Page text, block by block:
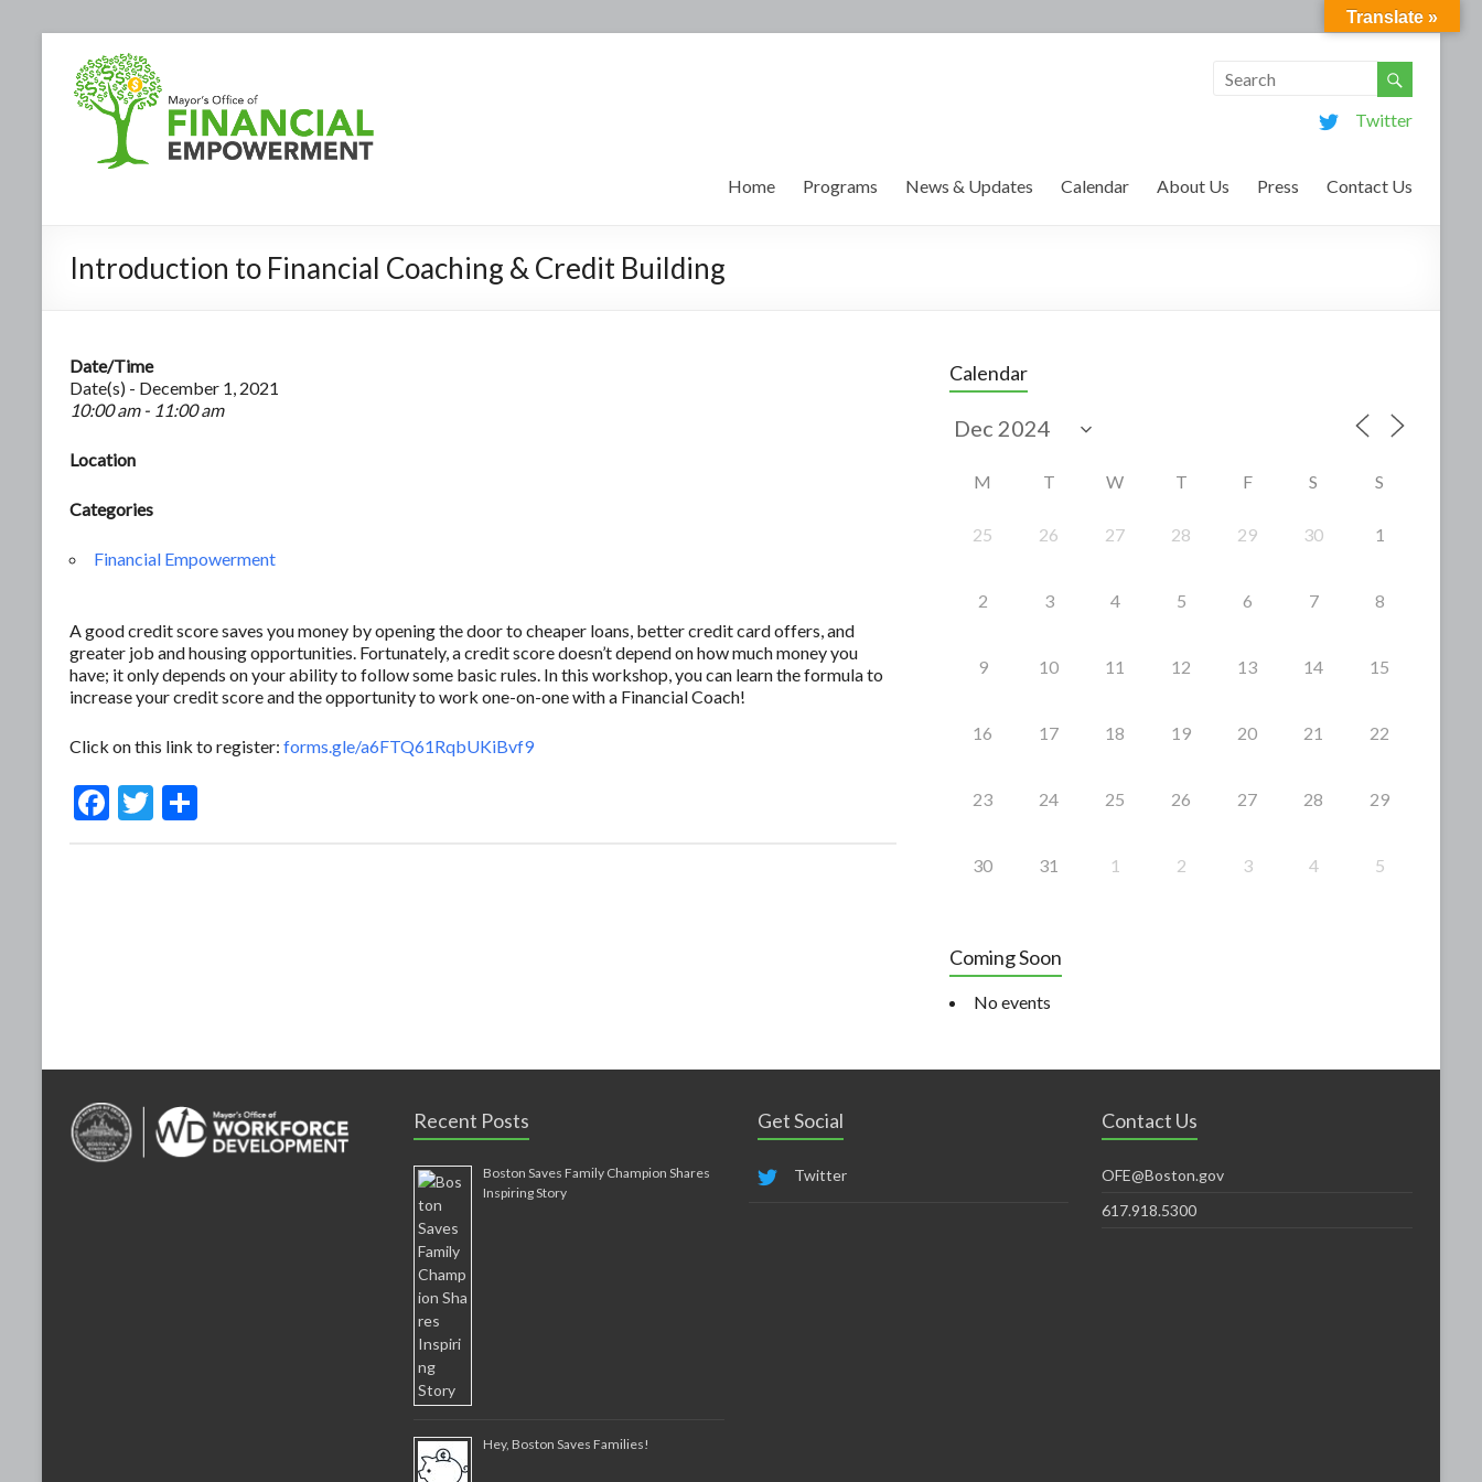
Twitter
Home Programs News & Updates Calendar About Us Press Contact Us
Introduction to Financial Coaching & Credit Building
Date/Time
Date(s) - December 1, 2021
10:00 am - 11:00 am
Location
Categories
Financial Empowerment
A good credit score saves you money by opening the door to cheaper loans, better credit card offers, and
greater job and housing opportunities. Fortunately, a credit score doesn’t depend on how much money you
have; it only depends on your ability to follow some basic rules. In this workshop, you can learn the formula to
increase your credit score and the opportunity to work one-on-one with a Financial Coach!
Click on this link to register: forms.gle/a6FTQ61RqbUKiBvf9
F
T
Calendar
M T W T F S S
25 26 27 28 29 30 1
2 3 4 5 6 7 8
9 10 11 12 13 14 15
16 17 18 19 20 21 22
23 24 25 26 27 28 29
30 31 1 2 3 4 5
Coming Soon
No events
Recent Posts
Boston Saves Family Champion Shares
Inspiring Story
Hey, Boston Saves Families!
Get Social
Twitter
Contact Us
OFE@Boston.gov
617.918.5300
Translate »